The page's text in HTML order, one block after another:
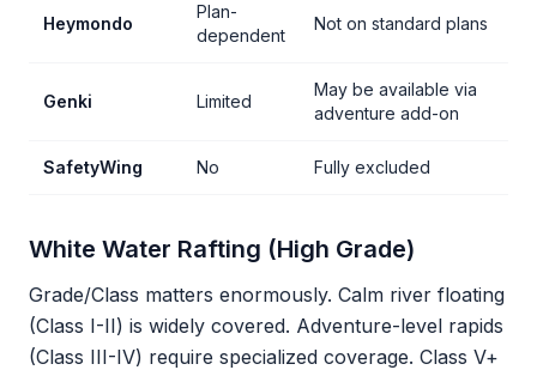
Heymondo
Plan-
dependent
Not on standard plans
Genki Limited
May be available via
adventure add-on
SafetyWing No Fully excluded
White Water Rafting (High Grade)
Grade/Class matters enormously. Calm river floating
(Class I-II) is widely covered. Adventure-level rapids
(Class III-IV) require specialized coverage. Class V+